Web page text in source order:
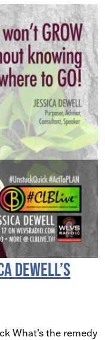
Dewell’s
What’s the remedy